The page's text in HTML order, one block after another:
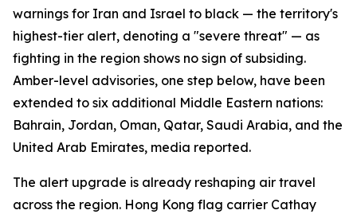
warnings for Iran and Israel to black — the territory's
highest-tier alert, denoting a "severe threat" — as
fighting in the region shows no sign of subsiding.
Amber-level advisories, one step below, have been
extended to six additional Middle Eastern nations:
Bahrain, Jordan, Oman, Qatar, Saudi Arabia, and the
United Arab Emirates, media reported.
The alert upgrade is already reshaping air travel
across the region. Hong Kong flag carrier Cathay